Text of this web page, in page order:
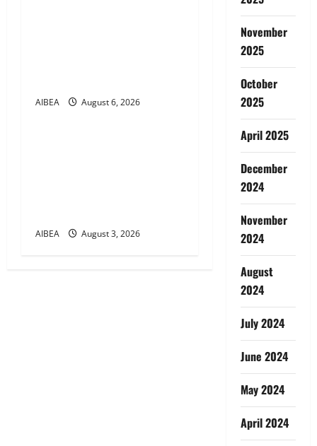
AIBEA August 6, 2026
News
AIBEA August 3, 2026
November
2025
October
2025
April 2025
December
2024
November
2024
August
2024
July 2024
June 2024
May 2024
April 2024